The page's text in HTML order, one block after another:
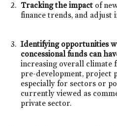
Tracking the impact of
finance trends, and adjust
Identifying opportunities
concessional funds can
increasing overall climate
pre-development, project
especially for sectors or
currently viewed as
private sector.